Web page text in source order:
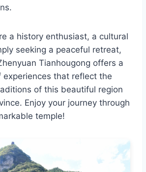
a history enthusiast, a cultural
seeking a peaceful retreat,
Tianhougong offers a
experiences that reflect the
of this beautiful region
Enjoy your journey through
temple!